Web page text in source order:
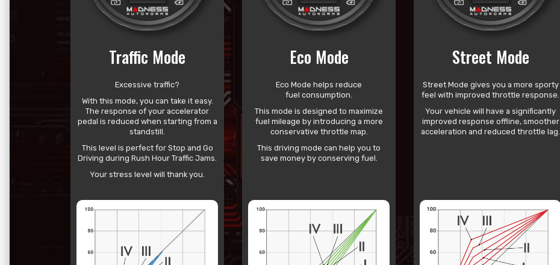
Traffic Mode
Excessive traffic?
With this mode, you can take it easy.
The response of your accelerator
pedal is reduced when starting from a
standstill.
This level is perfect for Stop and Go
Driving during Rush Hour Traffic Jams.
Your stress level will thank you.
Eco Mode
Eco Mode helps reduce
fuel consumption.
This mode is designed to maximize
fuel mileage by introducing a more
conservative throttle map.
This driving mode can help you to
save money by conserving fuel.
Street Mode
Street Mode gives you a more sporty
feel with improved throttle response.
Your vehicle will have a significantly
improved response offline, smoother
acceleration and reduced throttle lag.